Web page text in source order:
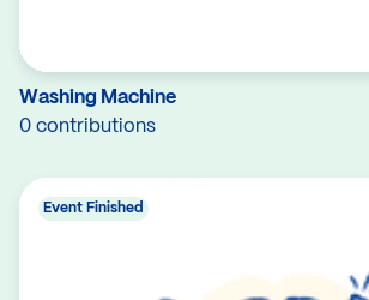
Washing Machine
0 contributions
Event Finished